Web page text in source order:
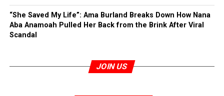
“She Saved My Life”: Ama Burland Breaks Down How Nana
Aba Anamoah Pulled Her Back from the Brink After Viral
Scandal
JOIN US